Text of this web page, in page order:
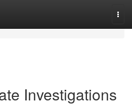
Investigations